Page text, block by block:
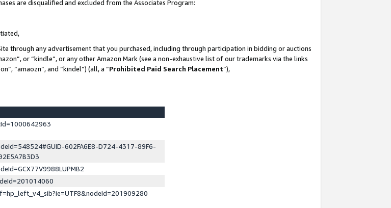
are disqualified and excluded from the Associates Program:
through any advertisement that you purchased, including through participation in bidding or auctions
or “kindle”, or any other Amazon Mark (see a non-exhaustive list of our trademarks via the links
“amaozn”, and “kindel”) (all, a “Prohibited Paid Search Placement”),
602FA6E8-D724-4317-89F6-